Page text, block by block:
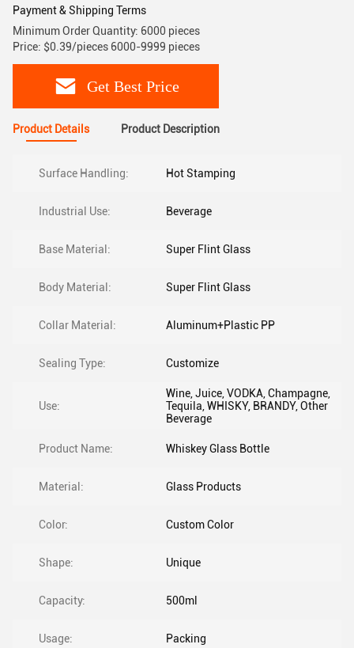
Payment & Shipping Terms
Minimum Order Quantity: 6000 pieces
Price: $0.39/pieces 6000-9999 pieces
Get Best Price
Product Details Product Description
Surface Handling: Hot Stamping
Industrial Use: Beverage
Base Material: Super Flint Glass
Body Material: Super Flint Glass
Collar Material: Aluminum+Plastic PP
Sealing Type: Customize
Use:
Wine, Juice, VODKA, Champagne,
Tequila, WHISKY, BRANDY, Other
Beverage
Product Name: Whiskey Glass Bottle
Material: Glass Products
Color: Custom Color
Shape: Unique
Capacity: 500ml
Usage: Packing